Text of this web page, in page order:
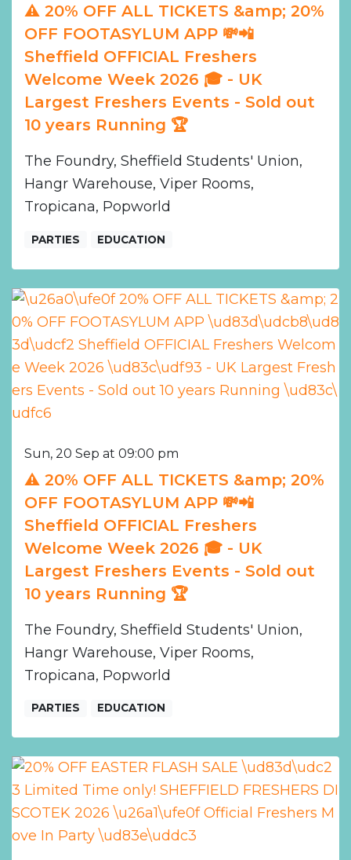
⚠️ 20% OFF ALL TICKETS &amp; 20%
OFF FOOTASYLUM APP 💸📲
Sheffield OFFICIAL Freshers
Welcome Week 2026 🎓 - UK
Largest Freshers Events - Sold out
10 years Running 🏆
The Foundry, Sheffield Students' Union,
Hangr Warehouse, Viper Rooms,
Tropicana, Popworld
PARTIES EDUCATION
Sun, 20 Sep at 09:00 pm
⚠️ 20% OFF ALL TICKETS &amp; 20%
OFF FOOTASYLUM APP 💸📲
Sheffield OFFICIAL Freshers
Welcome Week 2026 🎓 - UK
Largest Freshers Events - Sold out
10 years Running 🏆
The Foundry, Sheffield Students' Union,
Hangr Warehouse, Viper Rooms,
Tropicana, Popworld
PARTIES EDUCATION